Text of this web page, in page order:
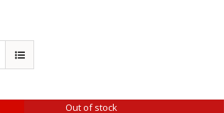
Out of stock